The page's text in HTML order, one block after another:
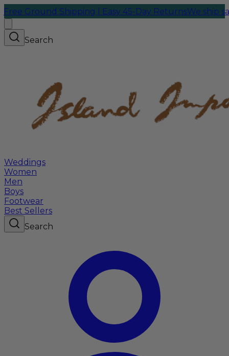
Shipping | Easy 45-Day Returns We ship same-
Search
Weddings
Women
Men
Boys
Footwear
Best Sellers
Search